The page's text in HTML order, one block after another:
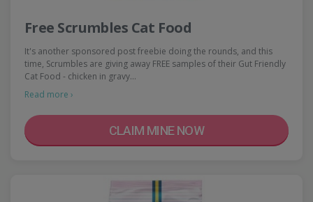
Free Scrumbles Cat Food
It's another sponsored post freebie doing the rounds, and this
time, Scrumbles are giving away FREE samples of their Gut Friendly
Cat Food - chicken in gravy…
Read more ›
CLAIM MINE NOW